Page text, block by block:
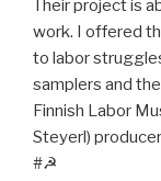
Their project is
work. I offered
to labor
samplers and
Finnish Labor
Steyerl)
#☭